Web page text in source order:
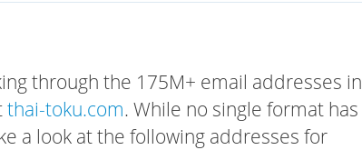
through the 175M+ email addresses in
thai-toku.com. While no single format has
a look at the following addresses for